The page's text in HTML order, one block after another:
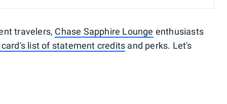
travelers, Chase Sapphire Lounge enthusiasts
list of statement credits and perks. Let's